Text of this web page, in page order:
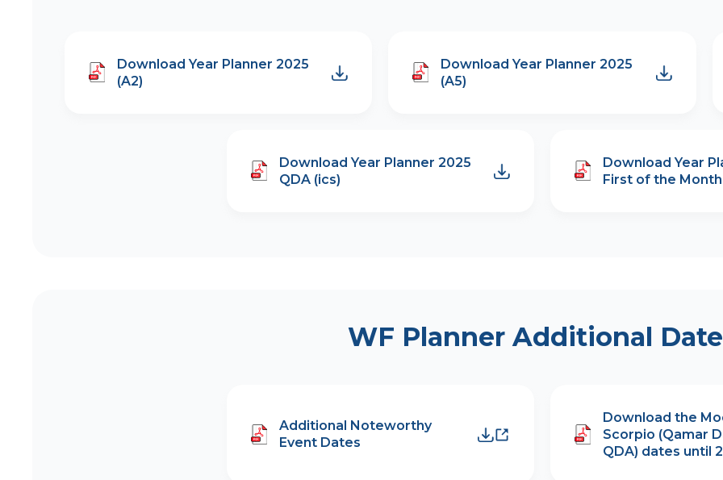
Download Year Planner 2025
(A2)
Download Year Planner 2025
(A5)
Download Year Planner 2025
QDA (ics)
Download Year
First of the Month
WF Planner Additional
Additional Noteworthy
Event Dates
Download the
Scorpio (Qamar
QDA) dates until